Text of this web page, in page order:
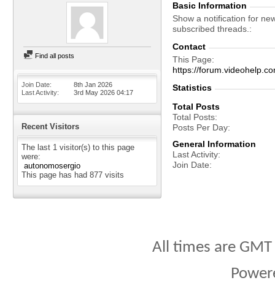
Find all posts
Join Date
8th Jan 2026
Last Activity
3rd May 2026 04:17
Recent Visitors
The last 1 visitor(s) to this page
were:
autonomosergio
This page has had 877 visits
Basic Information
Show a notification for
subscribed threads.
Contact
This Page
https://
Statistics
Total Posts
Total Posts
Posts Per Day
General Information
Last Activity
Join Date
All times are